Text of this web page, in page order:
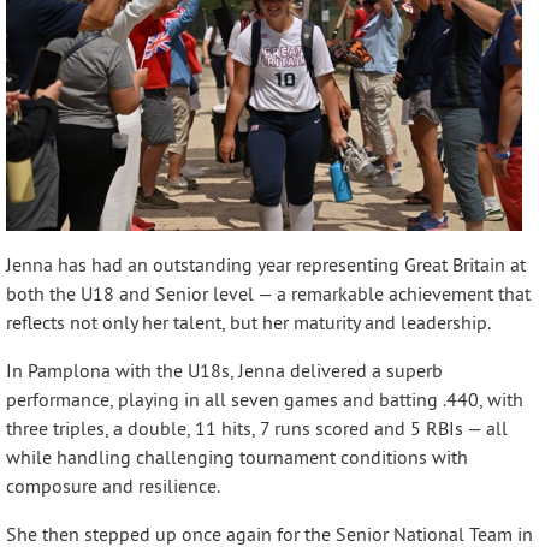
Jenna has had an outstanding year representing Great Britain at
both the U18 and Senior level — a remarkable achievement that
reflects not only her talent, but her maturity and leadership.
In Pamplona with the U18s, Jenna delivered a superb
performance, playing in all seven games and batting .440, with
three triples, a double, 11 hits, 7 runs scored and 5 RBIs — all
while handling challenging tournament conditions with
composure and resilience.
She then stepped up once again for the Senior National Team in